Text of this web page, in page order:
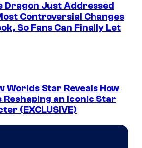
Dragon Just Addressed
Controversial Changes
So Fans Can Finally Let
Worlds Star Reveals How
Reshaping an Iconic Star
(EXCLUSIVE)